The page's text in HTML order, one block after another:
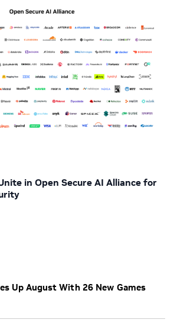
Up August With 26 New Games
in Open Secure AI Alliance for